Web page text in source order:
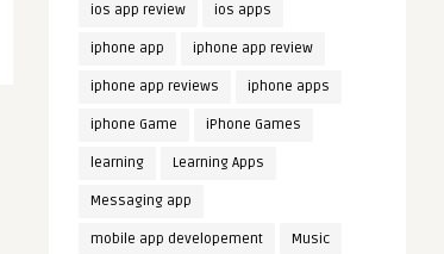
ios app review ios apps
iphone app iphone app review
iphone app reviews iphone apps
iphone Game iPhone Games
learning Learning Apps
Messaging app
mobile app developement Music